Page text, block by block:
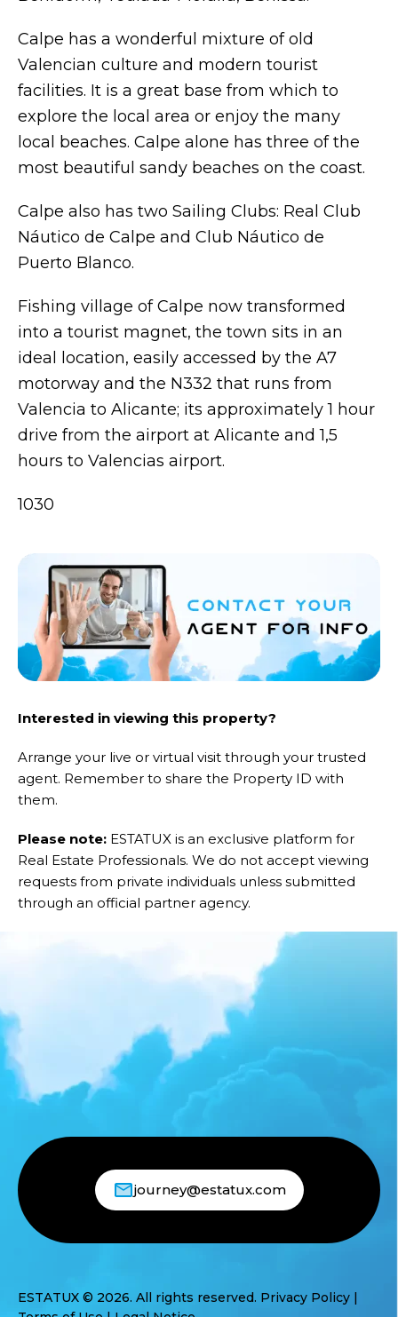
Calpe has a wonderful mixture of old
Valencian culture and modern tourist
facilities. It is a great base from which to
explore the local area or enjoy the many
local beaches. Calpe alone has three of the
most beautiful sandy beaches on the coast.
Calpe also has two Sailing Clubs: Real Club
Náutico de Calpe and Club Náutico de
Puerto Blanco.
Fishing village of Calpe now transformed
into a tourist magnet, the town sits in an
ideal location, easily accessed by the A7
motorway and the N332 that runs from
Valencia to Alicante; its approximately 1 hour
drive from the airport at Alicante and 1,5
hours to Valencias airport.
1030
Interested in viewing this property?
Arrange your live or virtual visit through your trusted
agent. Remember to share the Property ID with
them.
Please note: ESTATUX is an exclusive platform for
Real Estate Professionals. We do not accept viewing
requests from private individuals unless submitted
through an official partner agency.
journey@estatux.com
ESTATUX © 2026. All rights reserved. Privacy Policy